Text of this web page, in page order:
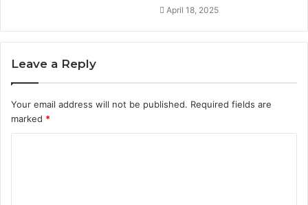
April 18, 2025
Leave a Reply
Your email address will not be published. Required fields are
marked *